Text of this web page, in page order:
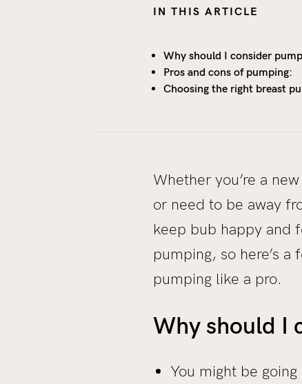
IN THIS ARTICLE
Why should I consider
Pros and cons of pumping:
Choosing the right breast
Whether you’re a
or need to be away
keep bub happy and
pumping, so here’s
pumping like a pro.
Why should I
You might be